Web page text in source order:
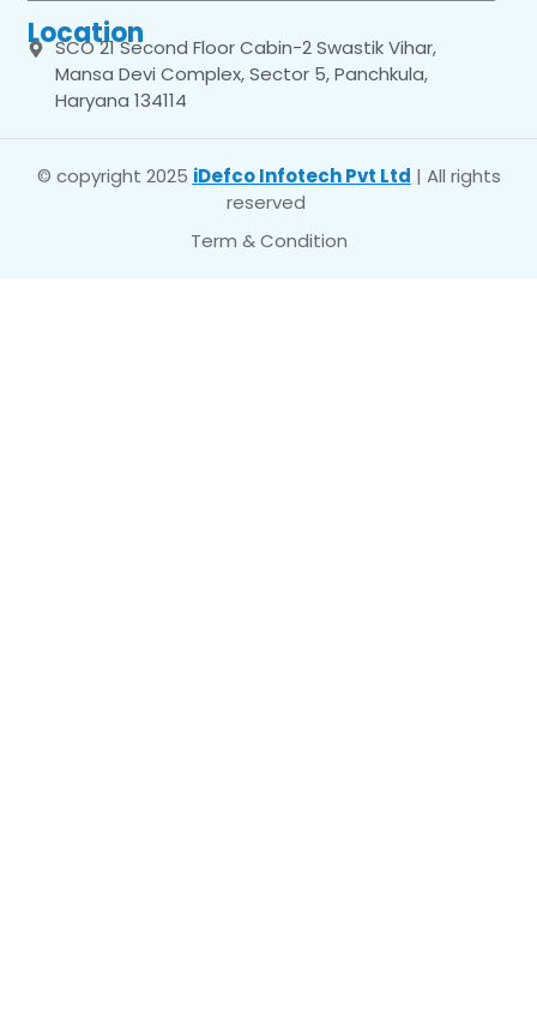
Location
SCO 21 Second Floor Cabin-2 Swastik Vihar,
Mansa Devi Complex, Sector 5, Panchkula,
Haryana 134114
© copyright 2025 iDefco Infotech Pvt Ltd | All rights
reserved
Term & Condition